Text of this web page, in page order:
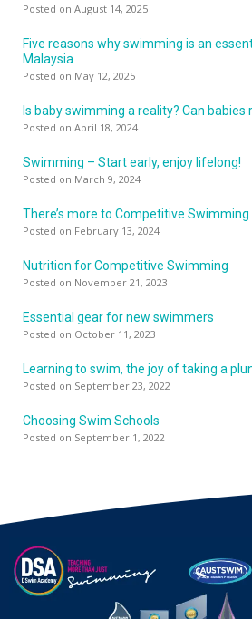
Posted on August 14, 2025
Five reasons why swimming is an
Malaysia
Posted on May 12, 2025
Is baby swimming a reality? Can babies
Posted on April 18, 2024
Swimming – Start early, enjoy lifelong!
Posted on March 9, 2024
There’s more to Competitive Swimming
Posted on February 13, 2024
Nutrition for Competitive Swimming
Posted on November 21, 2023
Essential gear for new swimmers
Posted on October 11, 2023
Learning to swim, the joy of taking a
Posted on September 23, 2022
Choosing Swim Schools
Posted on September 1, 2022